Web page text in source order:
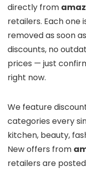
directly from
retailers. Each one
removed as soon
discounts, no
prices — just
right now.
We feature
categories every
kitchen, beauty,
New offers from
retailers are